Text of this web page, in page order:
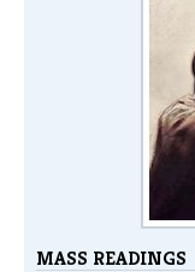
MASS READINGS